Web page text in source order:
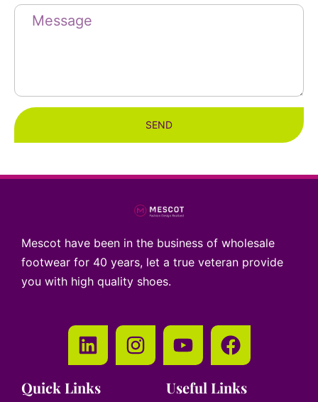
SEND
Mescot have been in the business of wholesale
footwear for 40 years, let a true veteran provide
you with high quality shoes.
Quick Links Useful Links